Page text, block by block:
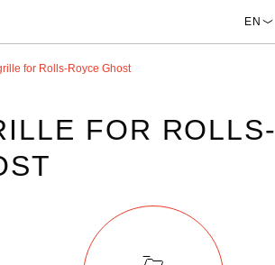
EN
for Rolls-Royce Ghost
FOR ROLLS-